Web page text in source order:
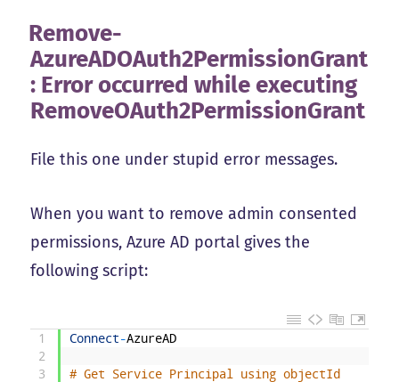
Remove-
AzureADOAuth2PermissionGrant
: Error occurred while executing
RemoveOAuth2PermissionGrant
File this one under stupid error messages.
When you want to remove admin consented
permissions, Azure AD portal gives the
following script:
1
2
3
Connect-AzureAD
# Get Service Principal using objectId